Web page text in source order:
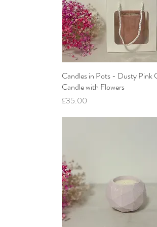
Candles in Pots - Dusty Pink
Candle with Flowers
Price
£35.00